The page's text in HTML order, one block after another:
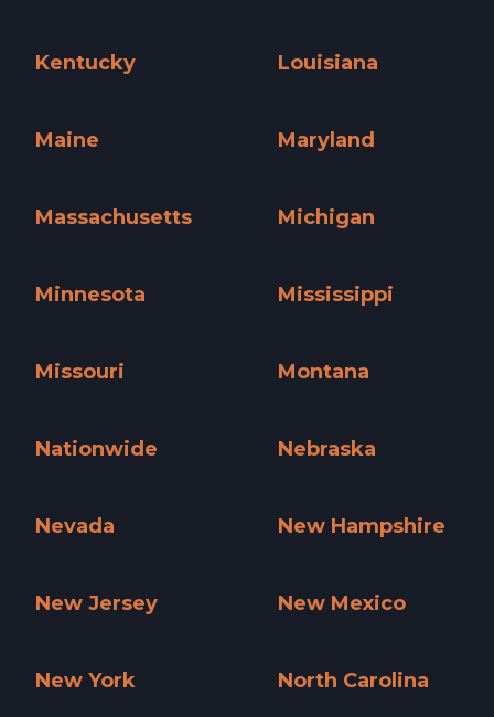
Kentucky
Louisiana
Maine
Maryland
Massachusetts
Michigan
Minnesota
Mississippi
Missouri
Montana
Nationwide
Nebraska
Nevada
New Hampshire
New Jersey
New Mexico
New York
North Carolina